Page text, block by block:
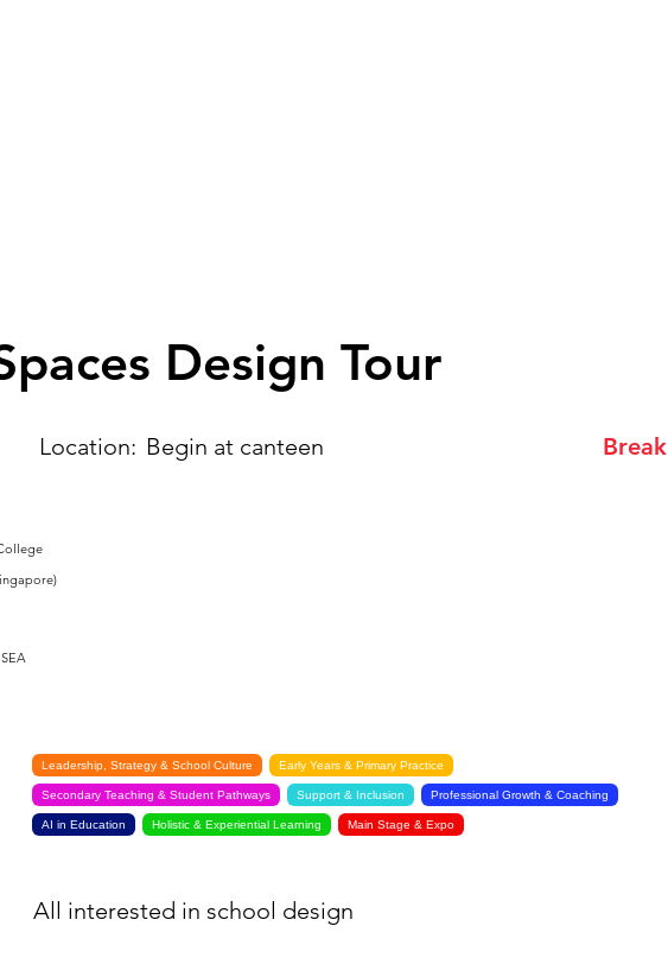
Design Tour
Location: Begin at canteen Break
Leadership, Strategy & School Culture Early Years & Primary Practice
Secondary Teaching & Student Pathways Support & Inclusion Professional Growth & Coaching
AI in Education Holistic & Experiential Learning Main Stage & Expo
All interested in school design